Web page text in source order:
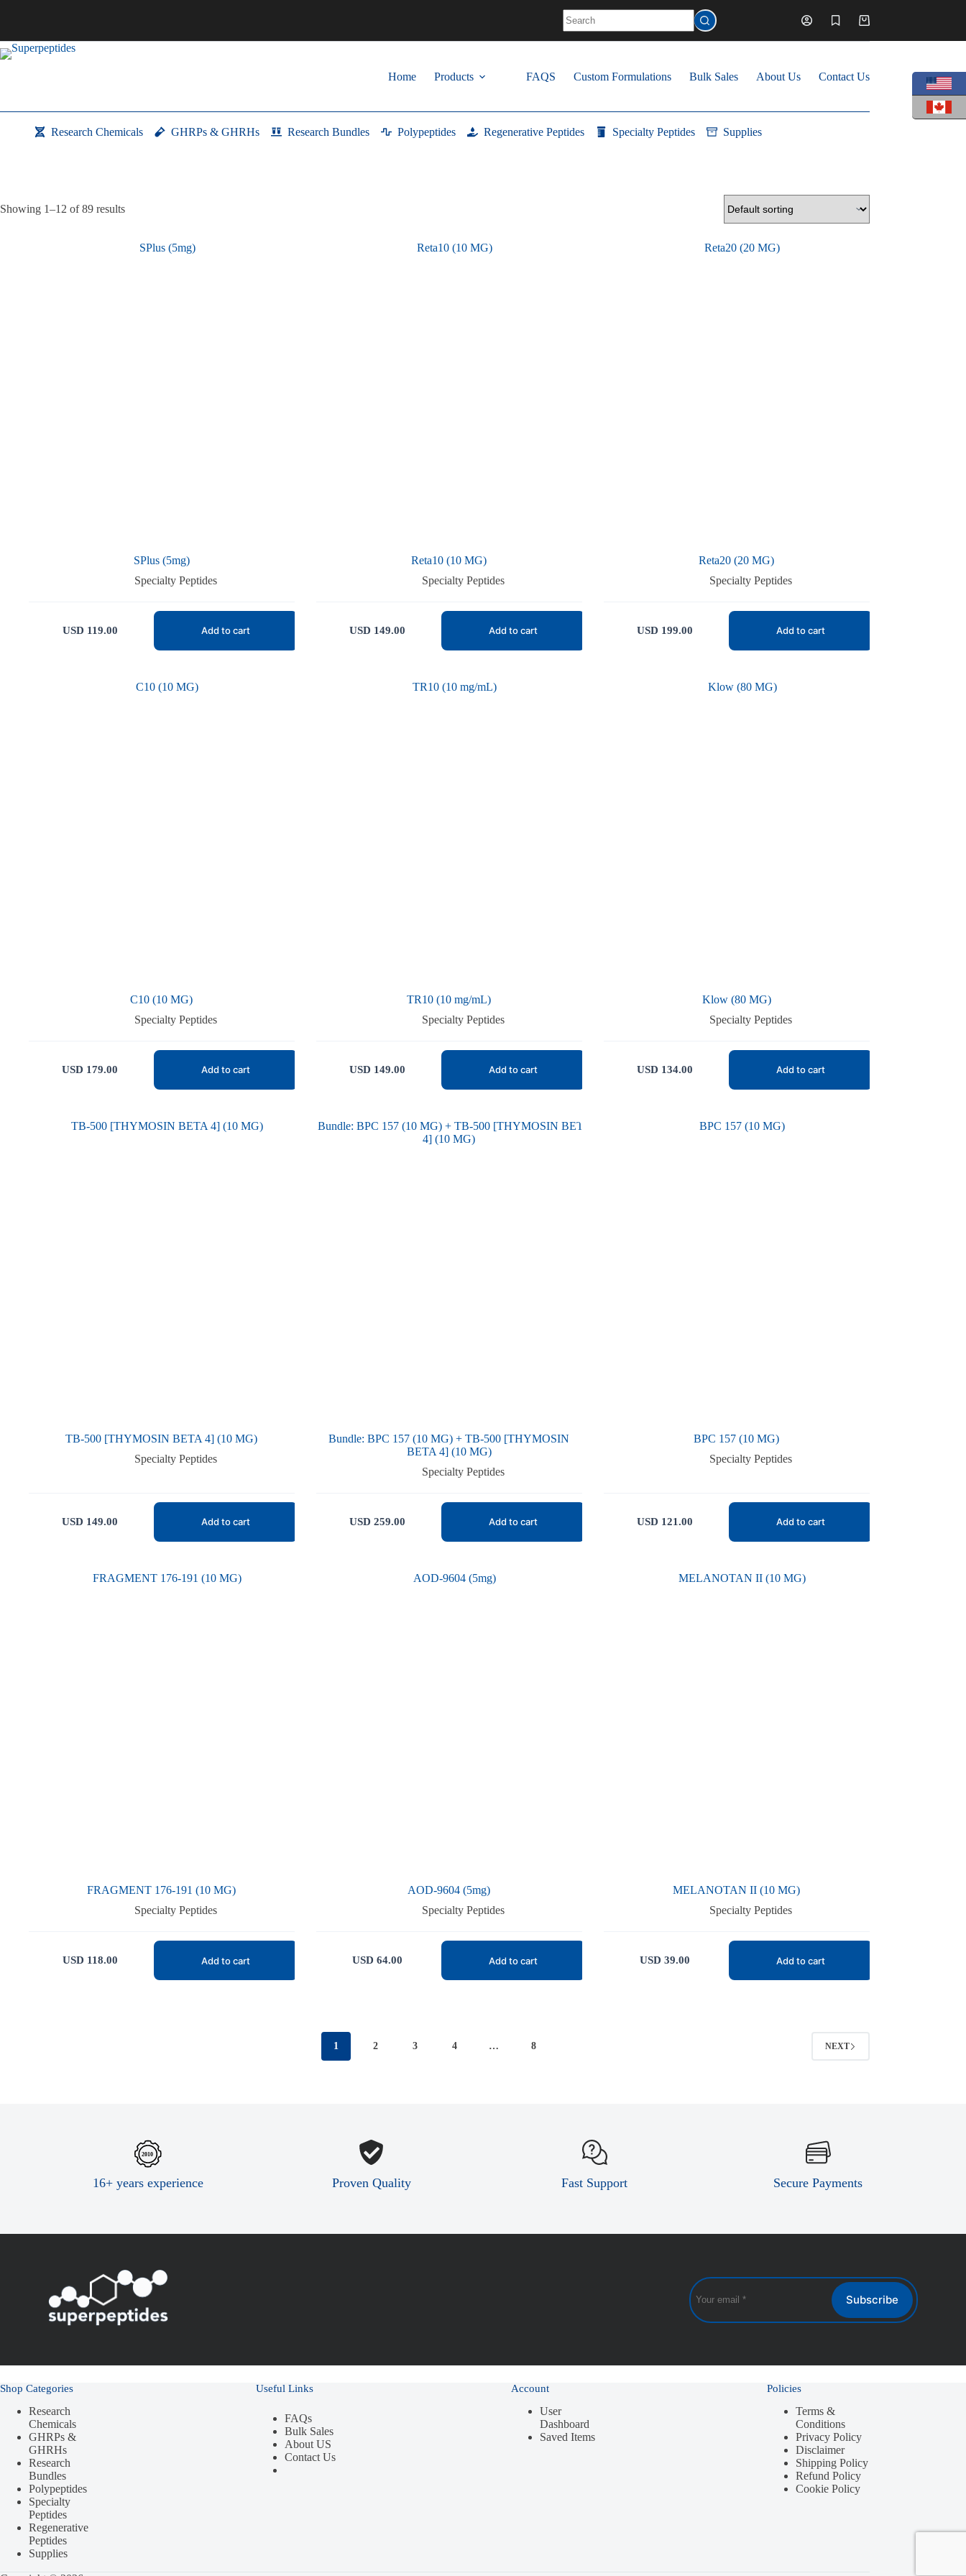
No
results
Shopping
cart
Home Products FAQS Custom Formulations Bulk Sales About Us Contact Us
Research Chemicals GHRPs & GHRHs Research Bundles Polypeptides Regenerative Peptides Specialty Peptides Supplies
Showing 1–12 of 89 results
SPlus (5mg)
Specialty Peptides
USD 119.00 Add to cart
Reta10 (10 MG)
Specialty Peptides
USD 149.00 Add to cart
Reta20 (20 MG)
Specialty Peptides
USD 199.00 Add to cart
C10 (10 MG)
Specialty Peptides
USD 179.00 Add to cart
TR10 (10 mg/mL)
Specialty Peptides
USD 149.00 Add to cart
Klow (80 MG)
Specialty Peptides
USD 134.00 Add to cart
TB-500 [THYMOSIN BETA 4] (10 MG)
Specialty Peptides
USD 149.00 Add to cart
Bundle: BPC 157 (10 MG) + TB-500 [THYMOSIN
BETA 4] (10 MG)
Specialty Peptides
USD 259.00 Add to cart
BPC 157 (10 MG)
Specialty Peptides
USD 121.00 Add to cart
FRAGMENT 176-191 (10 MG)
Specialty Peptides
USD 118.00 Add to cart
AOD-9604 (5mg)
Specialty Peptides
USD 64.00 Add to cart
MELANOTAN II (10 MG)
Specialty Peptides
USD 39.00 Add to cart
1 2 3 4 … 8 NEXT
16+ years experience Proven Quality Fast Support Secure Payments
Subscribe
Shop Categories
Research
Chemicals
GHRPs &
GHRHs
Research
Bundles
Polypeptides
Specialty
Peptides
Regenerative
Peptides
Supplies
Useful Links
FAQs
Bulk Sales
About US
Contact Us
Account
User
Dashboard
Saved Items
Policies
Terms &
Conditions
Privacy Policy
Disclaimer
Shipping Policy
Refund Policy
Cookie Policy